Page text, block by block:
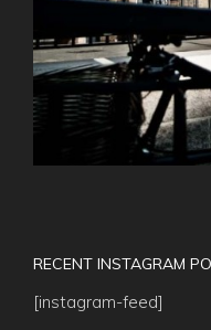
RECENT INSTAGRAM
[instagram-feed]